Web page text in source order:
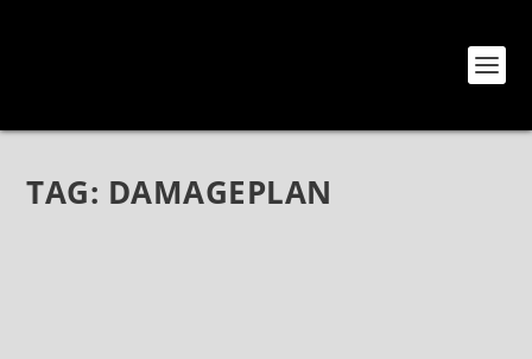
TAG: DAMAGEPLAN